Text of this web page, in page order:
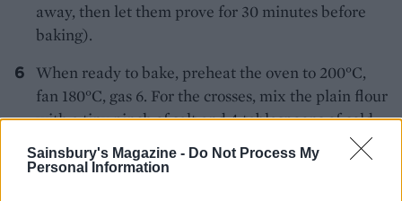
Sainsbury's Magazine - Do Not Process My
Personal Information
away, then let them prove for 30 minutes before
baking).
When ready to bake, preheat the oven to 200°C,
fan 180°C, gas 6. For the crosses, mix the plain flour
with a tiny pinch of salt and 4 tablespoons of cold
water to give a paste with a good piping
consistency. Transfer to a disposable piping bag (or